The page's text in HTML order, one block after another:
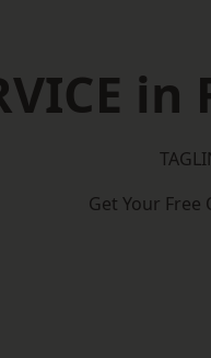
Get Your Free